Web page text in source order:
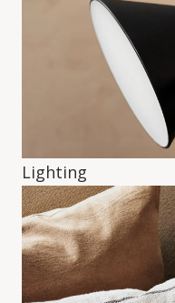
Lighting